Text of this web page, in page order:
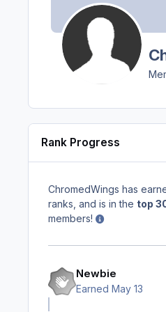
Rank Progress
ChromedWings has
ranks, and is in the top
members!
Newbie
Earned May 13